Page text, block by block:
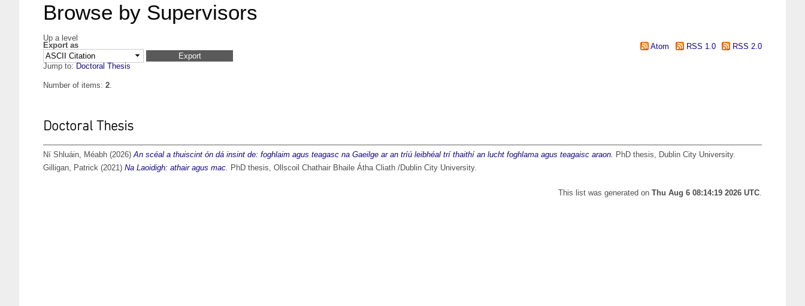
Browse by Supervisors
Up a level
Export as
Atom RSS 1.0 RSS 2.0
Jump to: Doctoral Thesis
Number of items: 2.
Doctoral Thesis
Ní Shluáin, Méabh (2026)An scéal a thuiscint ón dá insint de: foghlaim agus teagasc na Gaeilge ar an tríú leibhéal trí thaithí an lucht foghlama agus teagaisc araon. PhD thesis, Dublin City University.
Gilligan, Patrick (2021) Na Laoidigh: athair agus mac. PhD thesis, Ollscoil Chathair Bhaile Átha Cliath /Dublin City University.
This list was generated on Thu Aug 6 08:14:19 2026 UTC.